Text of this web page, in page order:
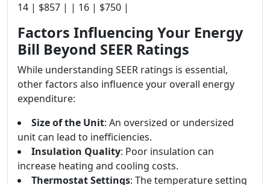
14 | $857 | | 16 | $750 |
Factors Influencing Your Energy
Bill Beyond SEER Ratings
While understanding SEER ratings is essential,
other factors also influence your overall energy
expenditure:
Size of the Unit: An oversized or undersized
unit can lead to inefficiencies.
Insulation Quality: Poor insulation can
increase heating and cooling costs.
Thermostat Settings: The temperature setting